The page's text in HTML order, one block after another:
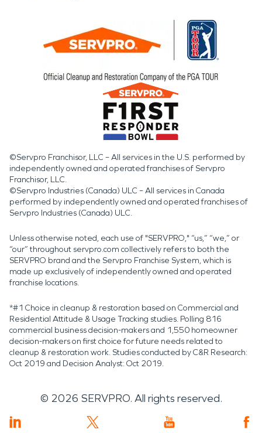
©Servpro Franchisor, LLC – All services in the U.S. performed by
independently owned and operated franchises of Servpro
Franchisor, LLC.
©Servpro Industries (Canada) ULC – All services in Canada
performed by independently owned and operated franchises of
Servpro Industries (Canada) ULC.
Unless otherwise noted, each use of "SERVPRO," “us,” “we,” or
“our” throughout servpro.com collectively refers to both the
SERVPRO brand and the Servpro Franchise System, which is
made up exclusively of independently owned and operated
franchise locations.
*#1 Choice in cleanup & restoration based on Commercial and
Residential Attitude & Usage Tracking studies. Polling 816
commercial business decision-makers and 1,550 homeowner
decision-makers on first choice for future needs related to
cleanup & restoration work. Studies conducted by C&R Research:
Oct 2019 and Decision Analyst: Oct 2019.
© 2026 SERVPRO. All rights reserved.